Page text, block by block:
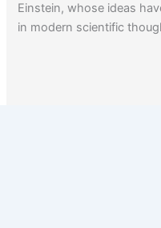
Einstein, whose ideas
in modern scientific